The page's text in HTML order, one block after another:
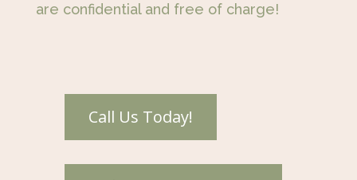
are confidential and free of charge!